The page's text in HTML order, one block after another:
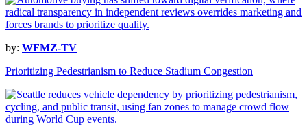
by: WFMZ-TV
Prioritizing Pedestrianism to Reduce Stadium Congestion